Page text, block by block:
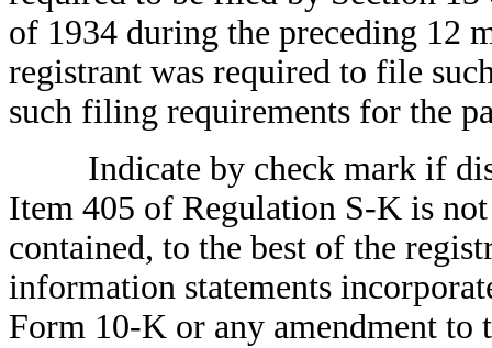
of 1934 during the preceding 12
registrant was required to file
such filing requirements for the
Indicate by check mark if
Item 405 of Regulation S-K is
contained, to the best of the
information statements
Form 10-K or any amendment